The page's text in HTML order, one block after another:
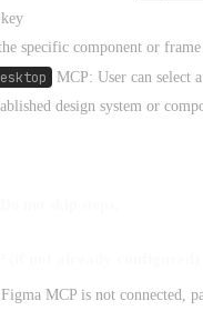
specific component or
MCP: User can select
design system or
MCP is not connected,